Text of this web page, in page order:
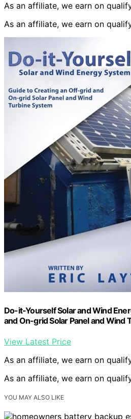
As an affiliate, we earn on
As an affiliate, we earn on
Do-it-Yourself Solar and Wind
and On-grid Solar Panel and Wind
View Latest Price
As an affiliate, we earn on
As an affiliate, we earn on
YOU MAY ALSO LIKE